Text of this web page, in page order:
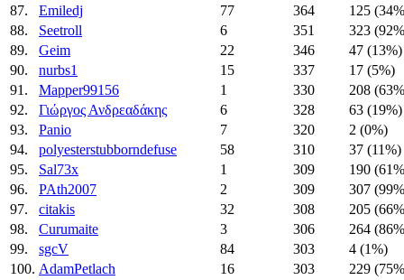
87.
Emiledj 77 364
125
88.
Seetroll 6 351
323
89.
Geim 22 346
47 (13%)
90.
nurbs1 15 337
17 (5%)
91.
Mapper99156 1 330
208
92.
Γιώργος Ανδρεαδάκης 6 328
63 (19%)
93.
Panio 7 320
2 (0%)
94.
polyesterstubborndefuse 58 310
37 (11%)
95.
Sal73x 1 309
190
96.
PAth2007 2 309
307
97.
citakis 32 308
205
98.
Curumaite 3 306
264
99.
sgcV 84 303
4 (1%)
100. AdamPetlach 16 303
229